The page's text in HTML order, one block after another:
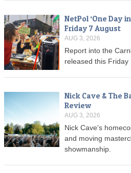
NetPol ‘One Day
Friday 7 August
AUG 3, 2026
Report into the
released this Friday
Nick Cave & The
Review
AUG 3, 2026
Nick Cave's
and moving
showmanship.